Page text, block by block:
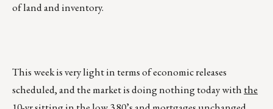
of land and inventory.
This week is very light in terms of economic releases
scheduled, and the market is doing nothing today with the